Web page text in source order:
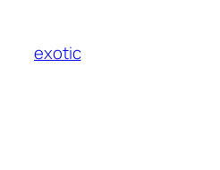
content
exotic